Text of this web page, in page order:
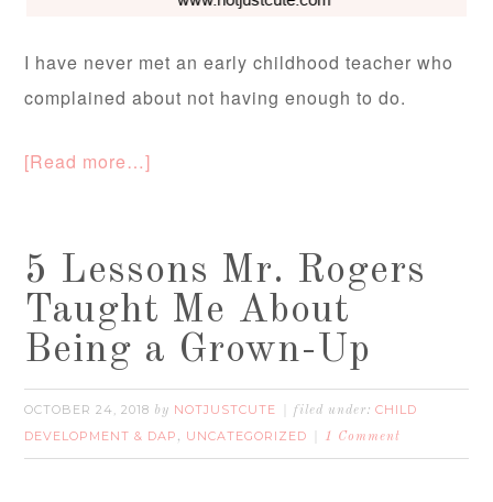
I have never met an early childhood teacher who
complained about not having enough to do.
[Read more…]
5 Lessons Mr. Rogers
Taught Me About
Being a Grown-Up
OCTOBER 24, 2018 by NOTJUSTCUTE filed under:CHILD
DEVELOPMENT & DAP , UNCATEGORIZED 1 Comment